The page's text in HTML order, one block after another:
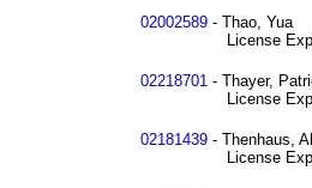
02002589 - Thao, Yua
License
02218701 - Thayer,
License
02181439 - Thenhaus,
License